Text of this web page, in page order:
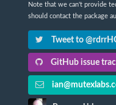
Note that we can't provide
should contact the package
Tweet to
GitHub issue